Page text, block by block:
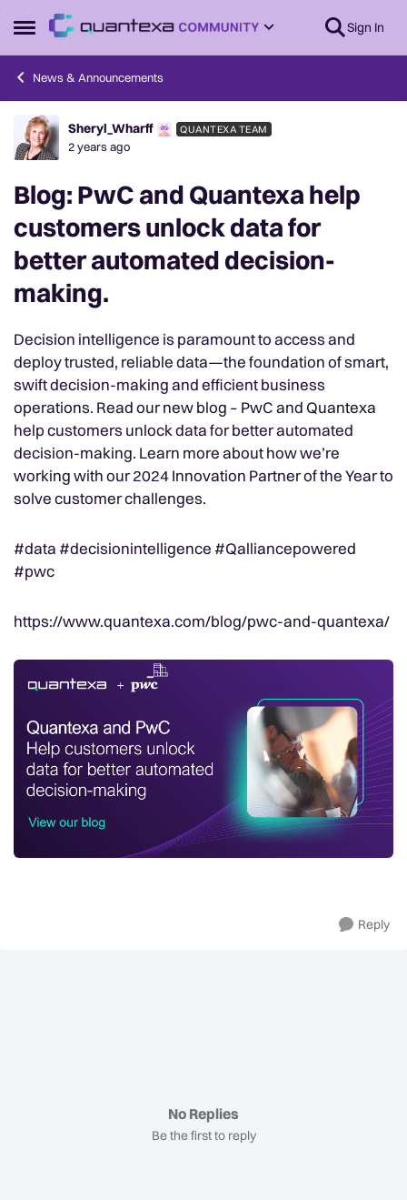
Open Side Menu
Skip to content Sign In
News & Announcements
Forum Discussion
Sheryl_Wharff QUANTEXA TEAM
2 years ago
Blog: PwC and Quantexa help
customers unlock data for
better automated decision-
making.
Decision intelligence is paramount to access and
deploy trusted, reliable data—the foundation of smart,
swift decision-making and efficient business
operations. Read our new blog – PwC and Quantexa
help customers unlock data for better automated
decision-making. Learn more about how we’re
working with our 2024 Innovation Partner of the Year to
solve customer challenges.
#data #decisionintelligence #Qalliancepowered
#pwc
https://www.quantexa.com/blog/pwc-and-quantexa/
Reply
No Replies
Be the first to reply